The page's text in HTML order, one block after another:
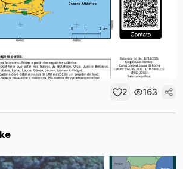
2 163